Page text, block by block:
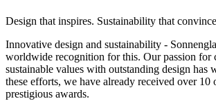
Design that inspires. Sustainability that
Innovative design and sustainability -
worldwide recognition for this. Our passion for
sustainable values with outstanding design has
these efforts, we have already received over 10
prestigious awards.